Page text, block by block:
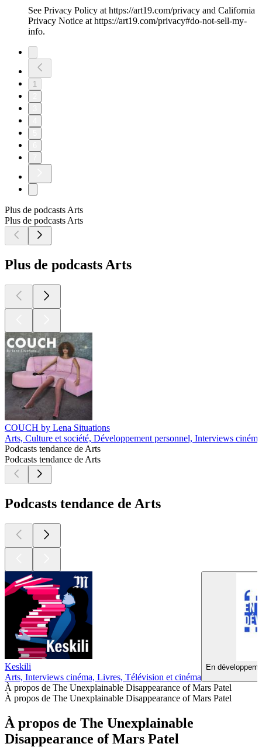
See Privacy Policy at https://art19.com/privacy and California
Privacy Notice at https://art19.com/privacy#do-not-sell-my-
info.
1
Plus de podcasts Arts
Plus de podcasts Arts
Plus de podcasts Arts
COUCH by Lena Situations
Arts, Culture et société, Développement personnel, Interviews
Podcasts tendance de Arts
Podcasts tendance de Arts
Podcasts tendance de Arts
Keskili
Arts, Interviews cinéma, Livres, Télévision et cinéma
En
À propos de The Unexplainable Disappearance of Mars Patel
À propos de The Unexplainable Disappearance of Mars Patel
À propos de The Unexplainable
Disappearance of Mars Patel